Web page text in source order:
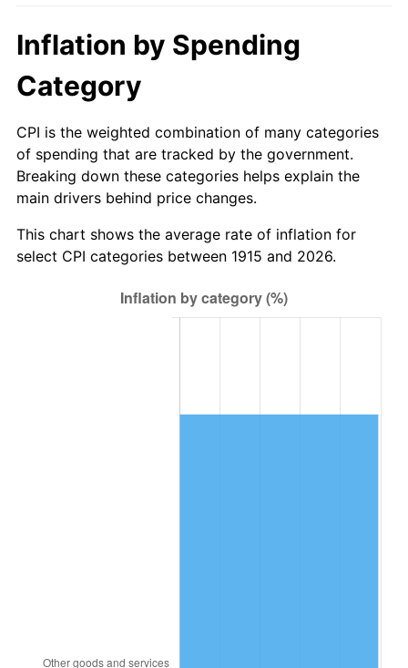
1972 $2,731,485.15 3.21%
1973 $2,901,386.14
1974 $3,221,584.16 11.04%
1975 $3,515,643.56 9.13%
1976 $3,718,217.82
1977 $3,960,000.00 6.50%
$5,940,000.00 10.32%
1987 $7,423,366.34
Inflation by Spending
Category
CPI is the weighted combination of many categories
of spending that are tracked by the government.
Breaking down these categories helps explain the
main drivers behind price changes.
This chart shows the average rate of inflation for
select CPI categories between 1915 and 2026.